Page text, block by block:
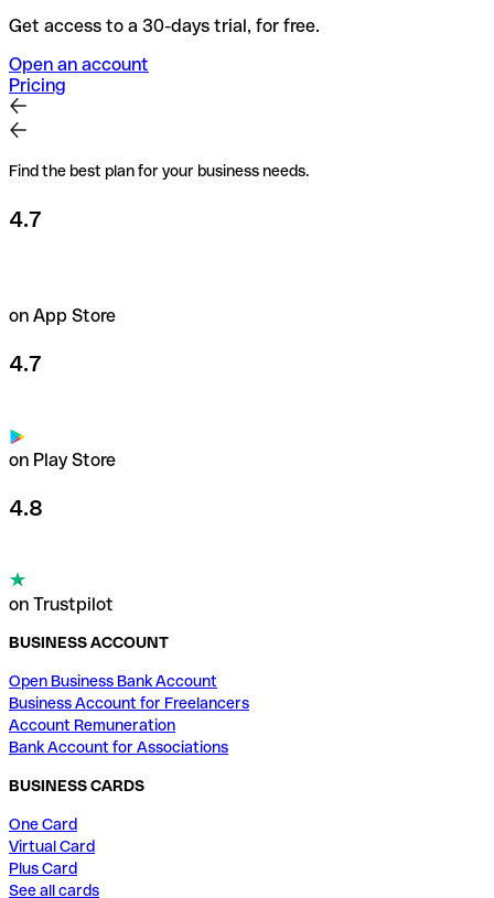
Get access to a 30-days trial, for free.
Open an account
Pricing
Find the best plan for your business needs.
4.7
on App Store
4.7
on Play Store
4.8
on Trustpilot
BUSINESS ACCOUNT
Open Business Bank Account
Business Account for Freelancers
Account Remuneration
Bank Account for Associations
BUSINESS CARDS
One Card
Virtual Card
Plus Card
See all cards